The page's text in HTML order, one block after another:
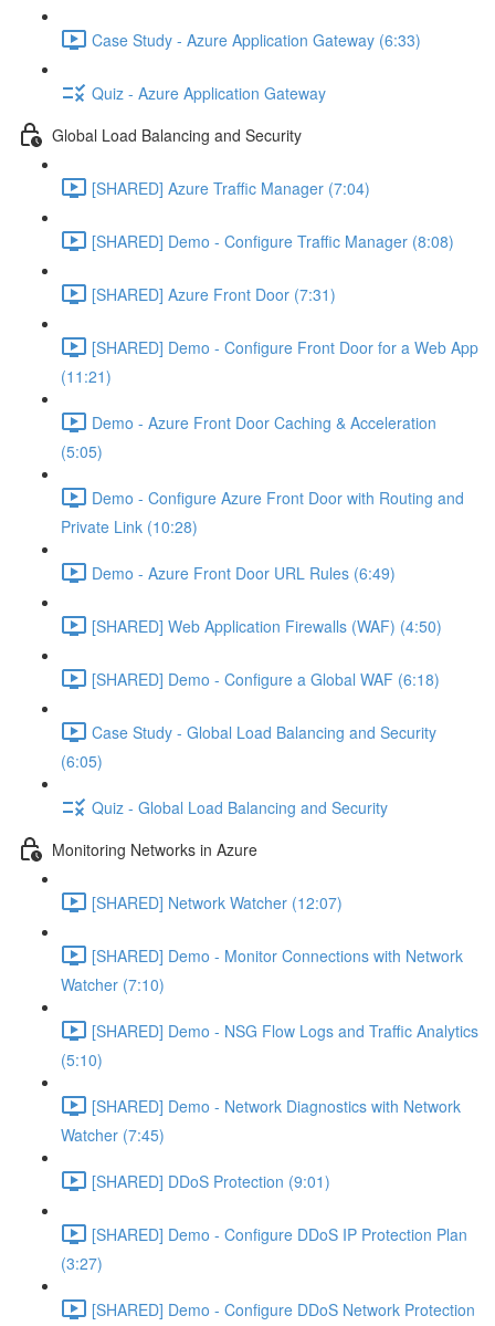
Case Study - Azure Application Gateway (6:33)
Quiz - Azure Application Gateway
Global Load Balancing and Security
[SHARED] Azure Traffic Manager (7:04)
[SHARED] Demo - Configure Traffic Manager (8:08)
[SHARED] Azure Front Door (7:31)
[SHARED] Demo - Configure Front Door for a Web App
(11:21)
Demo - Azure Front Door Caching & Acceleration
(5:05)
Demo - Configure Azure Front Door with Routing and
Private Link (10:28)
Demo - Azure Front Door URL Rules (6:49)
[SHARED] Web Application Firewalls (WAF) (4:50)
[SHARED] Demo - Configure a Global WAF (6:18)
Case Study - Global Load Balancing and Security
(6:05)
Quiz - Global Load Balancing and Security
Monitoring Networks in Azure
[SHARED] Network Watcher (12:07)
[SHARED] Demo - Monitor Connections with Network
Watcher (7:10)
[SHARED] Demo - NSG Flow Logs and Traffic Analytics
(5:10)
[SHARED] Demo - Network Diagnostics with Network
Watcher (7:45)
[SHARED] DDoS Protection (9:01)
[SHARED] Demo - Configure DDoS IP Protection Plan
(3:27)
[SHARED] Demo - Configure DDoS Network Protection